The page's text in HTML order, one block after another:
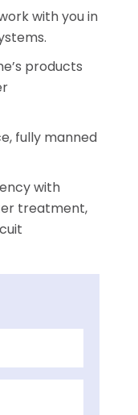
with you in
products
fully manned
with
treatment,